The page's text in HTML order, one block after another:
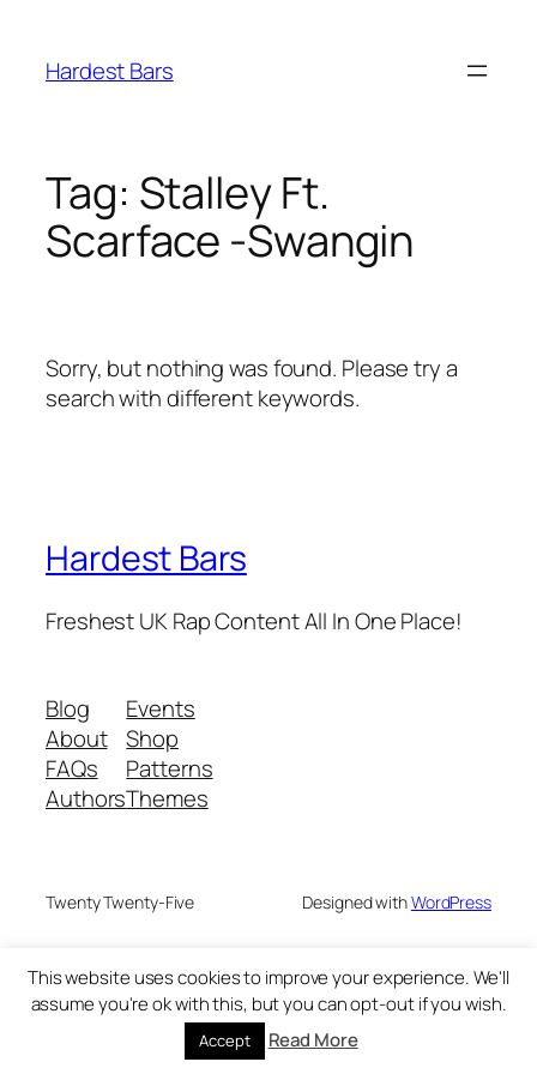
content
Hardest Bars
Tag: Stalley Ft.
Scarface -Swangin
Sorry, but nothing was found. Please try a
search with different keywords.
Hardest Bars
Freshest UK Rap Content All In One Place!
Blog
About
FAQs
Authors
Events
Shop
Patterns
Themes
Twenty Twenty-Five Designed withWordPress
This website uses cookies to improve your experience. We'll
assume you're ok with this, but you can opt-out if you wish.
Accept Read More